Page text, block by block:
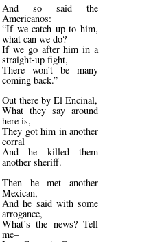
And so said the
Americanos:
If we catch up to him,
what can we do?
If we go after him in a
straight-up fight,
There won’t be many
coming back.
Out there by El Encinal,
What they say around
here is,
They got him in another
corral
And he killed them
another sheriff.
Then he met another
Mexican,
And he said with some
arrogance,
What’s the news? Tell
me–